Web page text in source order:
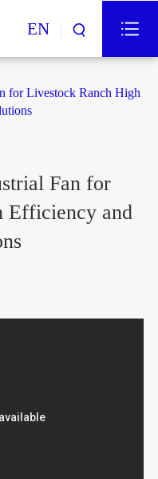
EN
for Livestock Ranch High
Fan for
Efficiency and